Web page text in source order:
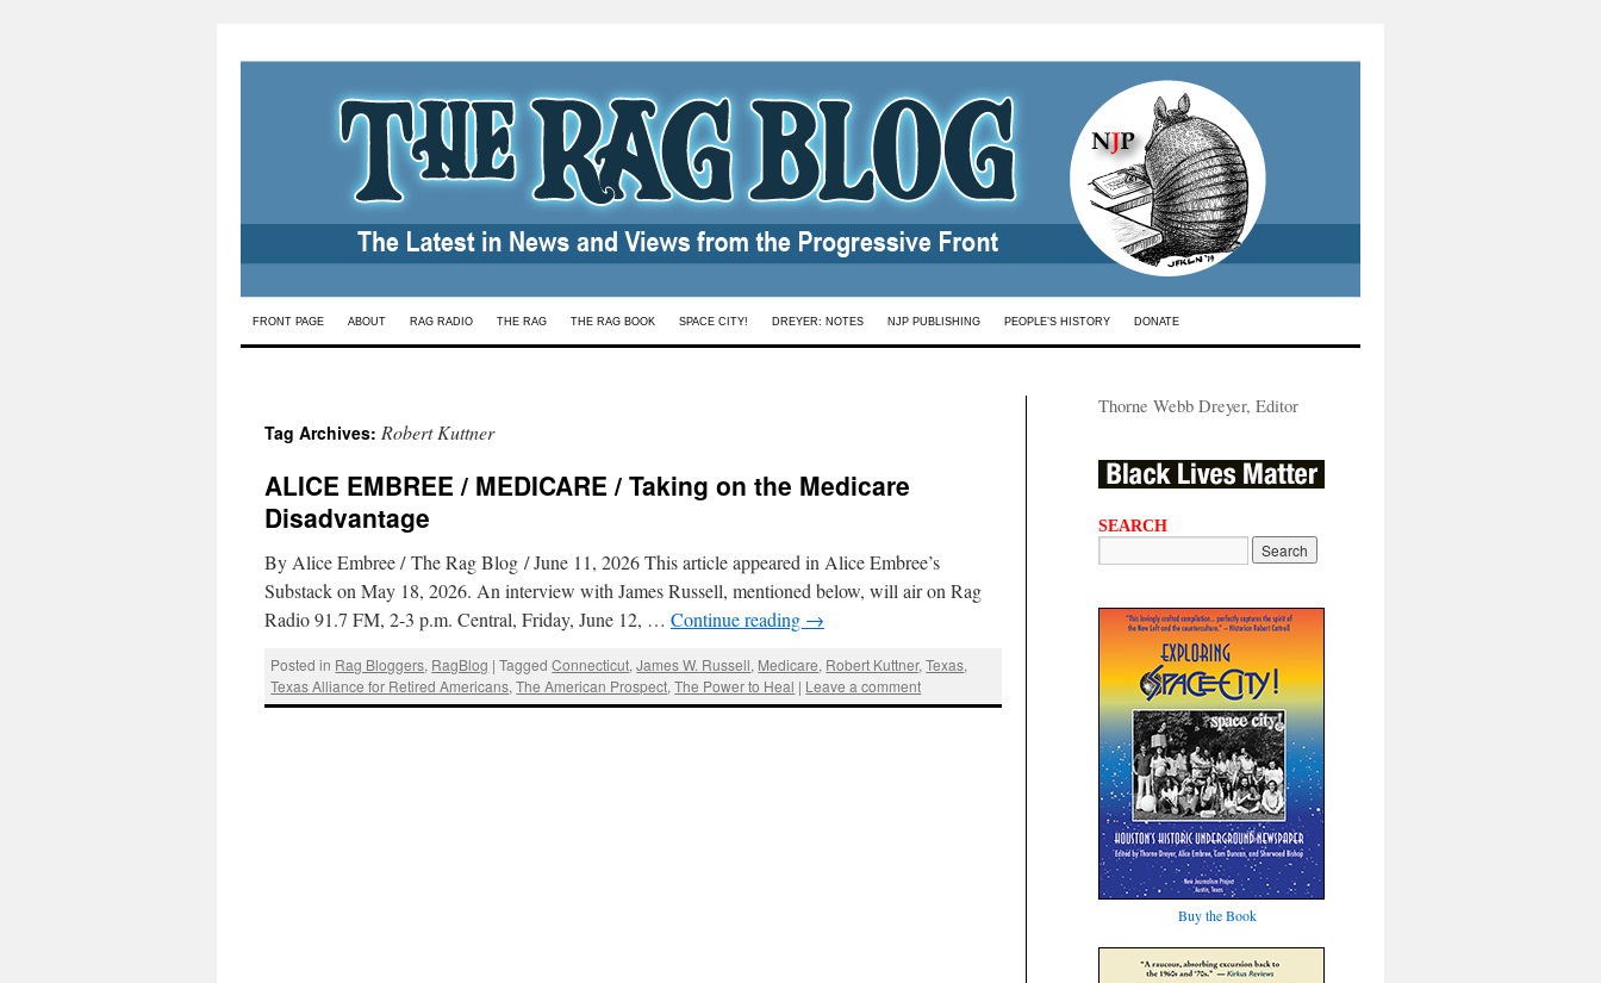
Skip
FRONT PAGE ABOUT RAG RADIO THE RAG THE RAG BOOK SPACE CITY! DREYER: NOTES NJP PUBLISHING PEOPLE’S HISTORY DONATE
Tag Archives: Robert Kuttner
ALICE EMBREE / MEDICARE / Taking on the Medicare
Disadvantage
By Alice Embree / The Rag Blog / June 11, 2026 This article appeared in Alice Embree’s
Substack on May 18, 2026. An interview with James Russell, mentioned below, will air on Rag
Radio 91.7 FM, 2-3 p.m. Central, Friday, June 12, … Continue reading →
Posted in Rag Bloggers, RagBlog | Tagged Connecticut,James W. Russell, Medicare, Robert Kuttner,Texas,
Texas Alliance for Retired Americans,The American Prospect,The Power to Heal | Leave a comment
Thorne Webb Dreyer, Editor
SEARCH
Buy the Book